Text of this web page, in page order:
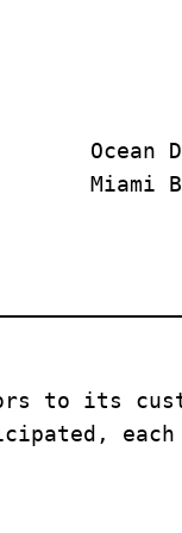
Ocean
Miami
to its
each